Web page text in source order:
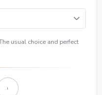
usual choice and perfect